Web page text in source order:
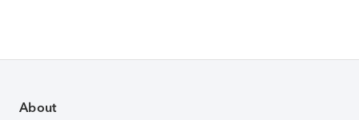
About